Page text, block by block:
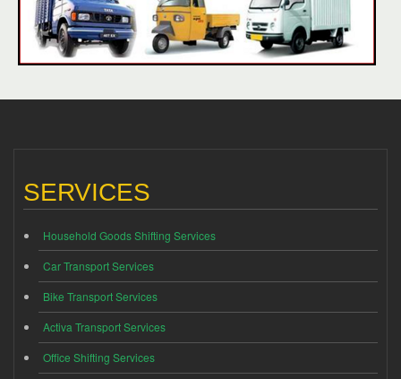
SERVICES
Household Goods Shifting Services
Car Transport Services
Bike Transport Services
Activa Transport Services
Office Shifting Services